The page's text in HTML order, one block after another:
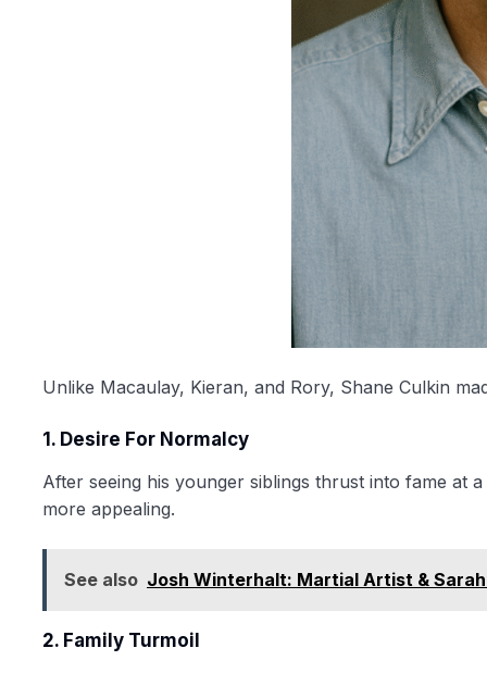
Unlike Macaulay, Kieran, and Rory, Shane Culkin
1. Desire For Normalcy
After seeing his younger siblings thrust into fame at
more appealing.
See also Josh Winterhalt: Martial Artist &
2. Family Turmoil